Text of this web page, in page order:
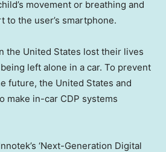
movement or breathing and
to the user’s smartphone.
the United States lost their lives
left alone in a car. To prevent
future, the United States and
make in-car CDP systems
‘Next-Generation Digital